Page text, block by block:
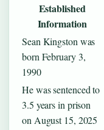
Established
Information
Sean Kingston was
born February 3,
1990
He was sentenced to
3.5 years in prison
on August 15, 2025